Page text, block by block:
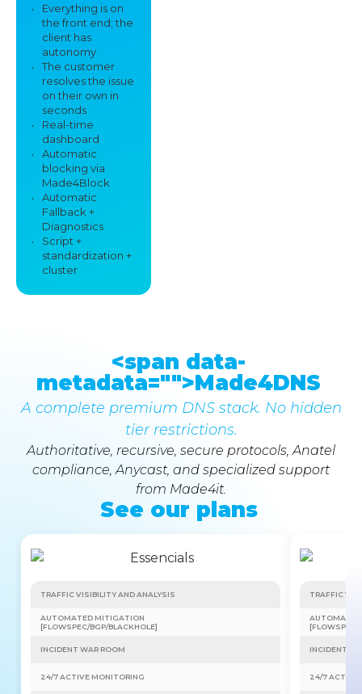
Everything is on
the front end; the
client has
autonomy
The customer
resolves the issue
on their own in
seconds
Real-time
dashboard
Automatic
blocking via
Made4Block
Automatic
Fallback +
Diagnostics
Script +
standardization +
cluster
<span data-
metadata="">Made4DNS
A complete premium DNS stack. No hidden
tier restrictions.
Authoritative, recursive, secure protocols, Anatel
compliance, Anycast, and specialized support
from Made4it.
See our plans
TRAFFIC VISIBILITY AND ANALYSIS
AUTOMATED MITIGATION
[FLOWSPEC/BGP/BLACKHOLE]
INCIDENT WAR ROOM
24/7 ACTIVE MONITORING
TRAFFIC
[FLOWSPEC/
INCIDENT
24/7 ACTIVE